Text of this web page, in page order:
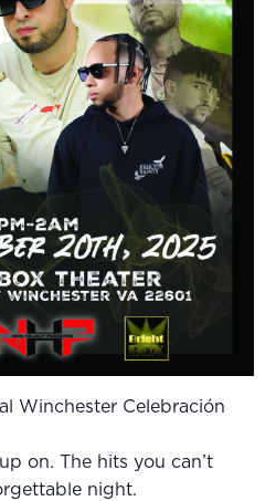
Winchester Celebración
on. The hits you can’t
night.